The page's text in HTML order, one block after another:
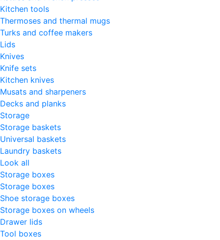
Kitchen tools
Thermoses and thermal mugs
Turks and coffee makers
Lids
Knives
Knife sets
Kitchen knives
Musats and sharpeners
Decks and planks
Storage
Storage baskets
Universal baskets
Laundry baskets
Look all
Storage boxes
Storage boxes
Shoe storage boxes
Storage boxes on wheels
Drawer lids
Tool boxes